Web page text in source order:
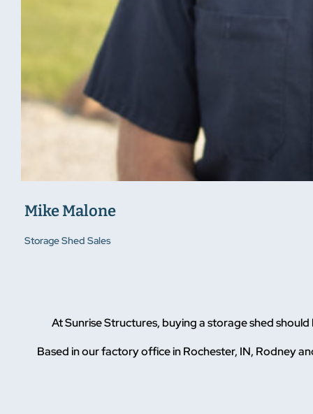
Mike Malone
Storage Shed Sales
At Sunrise Structures, buying a storage shed
Based in our factory office in Rochester, IN, Rodney